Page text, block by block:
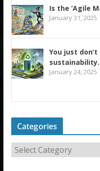
Is the ‘Agile
January 31, 2025
You just
sustainability.
January 24, 2025
Categories